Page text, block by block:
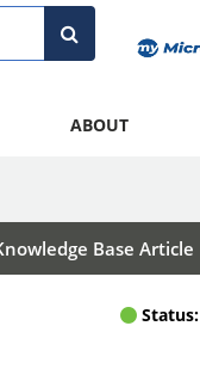
ABOUT
Base Article
Status: